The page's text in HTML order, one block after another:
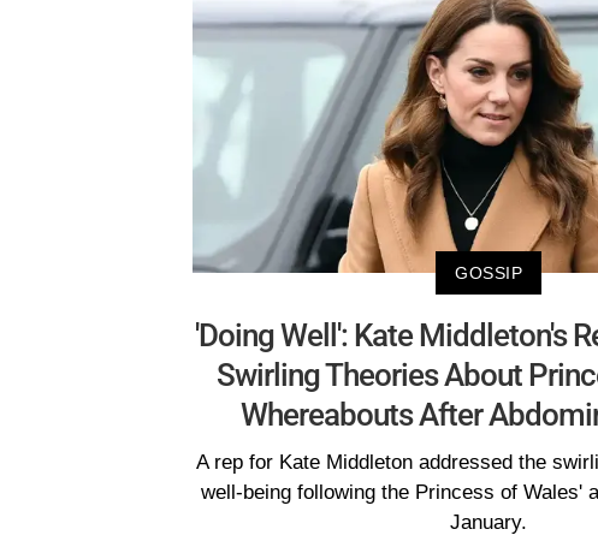
GOSSIP
'Doing Well': Kate Middleton's
Swirling Theories About
Whereabouts After
A rep for Kate Middleton addressed the
well-being following the Princess of Wales'
January.